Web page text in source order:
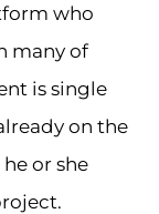
who
many of
is single
on the
or she